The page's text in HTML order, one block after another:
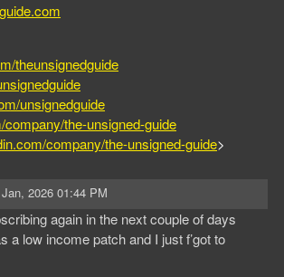
theunsignedguide
unsignedguide
the-unsigned-guide
company/the-unsigned-guide>
2026 01:44 PM
again in the next couple of days
a low income patch and I just f’got to